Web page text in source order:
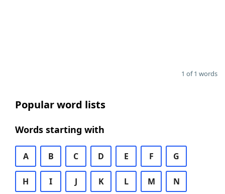
1 of 1 words
Popular word lists
Words starting with
A B C D E F G
H I J K L M N